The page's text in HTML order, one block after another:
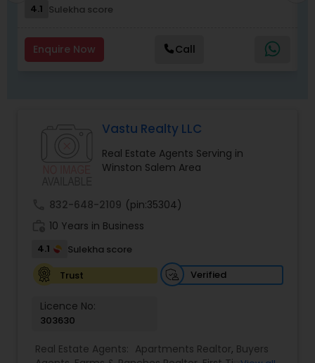
4.1 Sulekha score
Enquire Now Call
Vastu Realty LLC
Real Estate Agents Serving in
Winston Salem Area
832-648-2109 (pin:35304)
10 Years in Business
4.1
Sulekha score
Trust
Verified
Licence No:
303630
Real Estate Agents: Apartments Realtor, Buyers